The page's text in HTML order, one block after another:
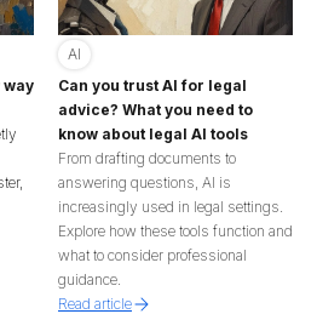
way
AI
Can you trust AI for legal
advice? What you need to
know about legal AI tools
From drafting documents to
answering questions, AI is
increasingly used in legal settings.
Explore how these tools function and
what to consider professional
guidance.
Read article